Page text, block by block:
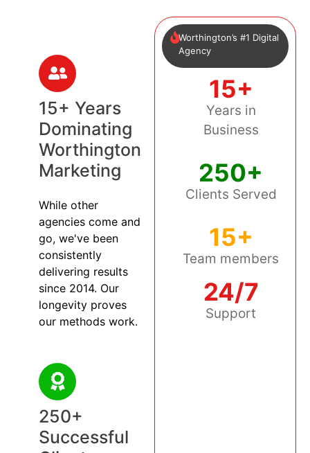
15+ Years
Dominating
Worthington
Marketing
While other
agencies come and
go, we've been
consistently
delivering results
since 2014. Our
longevity proves
our methods work.
250+
Successful
Worthington’s #1 Digital
Agency
15+
Years in
Business
250+
Clients Served
15+
Team members
24/7
Support